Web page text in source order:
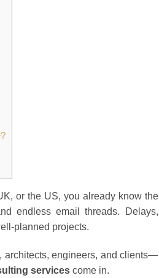
or the US, you already know the
endless email threads. Delays,
planned projects.
architects, engineers, and clients—
services come in.